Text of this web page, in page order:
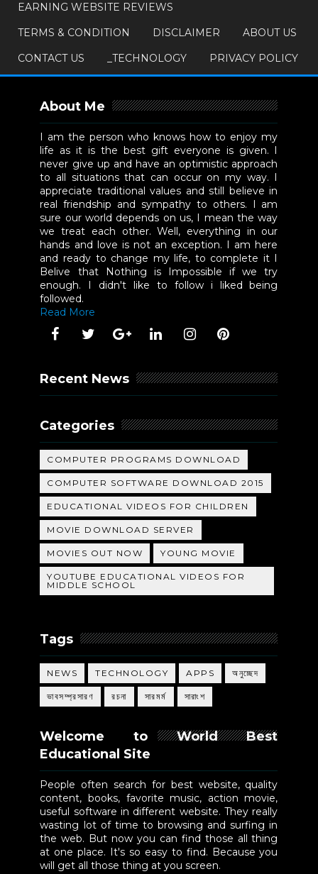
EARNING WEBSITE REVIEWS
TERMS & CONDITION
DISCLAIMER
ABOUT US
CONTACT US
_TECHNOLOGY PRIVACY POLICY
About Me
I am the person who knows how to enjoy my
life as it is the best gift everyone is given. I
never give up and have an optimistic approach
to all situations that can occur on my way. I
appreciate traditional values and still believe in
real friendship and sympathy to others. I am
sure our world depends on us, I mean the way
we treat each other. Well, everything in our
hands and love is not an exception. I am here
and ready to change my life, to complete it I
Belive that Nothing is Impossible if we try
enough. I didn't like to follow i liked being
followed.
Read More
Recent News
Categories
COMPUTER PROGRAMS DOWNLOAD
COMPUTER SOFTWARE DOWNLOAD 2015
EDUCATIONAL VIDEOS FOR CHILDREN
MOVIE DOWNLOAD SERVER
MOVIES OUT NOW YOUNG MOVIE
YOUTUBE EDUCATIONAL VIDEOS FOR
MIDDLE SCHOOL
Tags
NEWS TECHNOLOGY APPS অনুচ্ছেদ
ভাবসম্প্রসারণ রচনা সারমর্ম সারাংশ
Welcome to World Best
Educational Site
People often search for best website, quality
content, books, favorite music, action movie,
useful software in different website. They really
wasting lot of time to browsing and surfing in
the web. But now you can find those all thing
at one place. It's so easy to find. Because you
will get all those thing at you screen.